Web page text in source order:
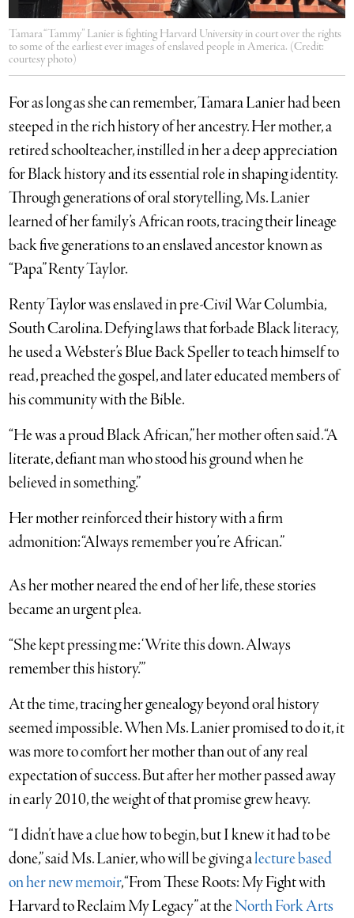
Tamara “Tammy” Lanier is fighting Harvard University in court over the rights
to some of the earliest ever images of enslaved people in America. (Credit:
courtesy photo)
For as long as she can remember, Tamara Lanier had been
steeped in the rich history of her ancestry. Her mother, a
retired schoolteacher, instilled in her a deep appreciation
for Black history and its essential role in shaping identity.
Through generations of oral storytelling, Ms. Lanier
learned of her family’s African roots, tracing their lineage
back five generations to an enslaved ancestor known as
“Papa” Renty Taylor.
Renty Taylor was enslaved in pre-Civil War Columbia,
South Carolina. Defying laws that forbade Black literacy,
he used a Webster’s Blue Back Speller to teach himself to
read, preached the gospel, and later educated members of
his community with the Bible.
“He was a proud Black African,” her mother often said. “A
literate, defiant man who stood his ground when he
believed in something.”
Her mother reinforced their history with a firm
admonition: “Always remember you’re African.”
As her mother neared the end of her life, these stories
became an urgent plea.
“She kept pressing me: ‘Write this down. Always
remember this history.’”
At the time, tracing her genealogy beyond oral history
seemed impossible. When Ms. Lanier promised to do it, it
was more to comfort her mother than out of any real
expectation of success. But after her mother passed away
in early 2010, the weight of that promise grew heavy.
“I didn’t have a clue how to begin, but I knew it had to be
done,” said Ms. Lanier, who will be giving alecture based
on her new memoir, “From These Roots: My Fight with
Harvard to Reclaim My Legacy” at theNorth Fork Arts